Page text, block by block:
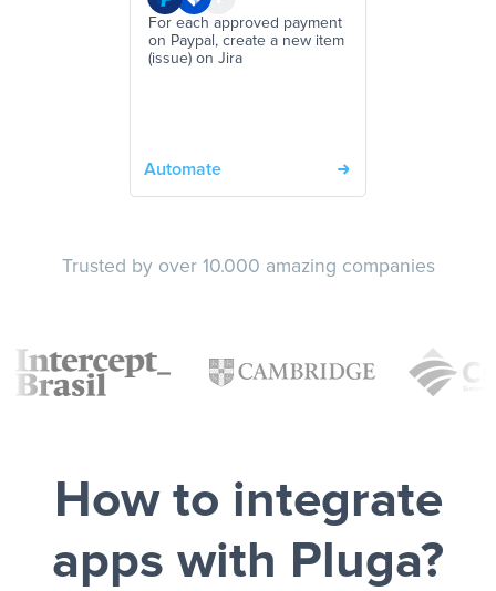
For each approved payment
on Paypal, create a new item
(issue) on Jira
Automate
Trusted by over 10.000 amazing companies
How to integrate
apps with Pluga?